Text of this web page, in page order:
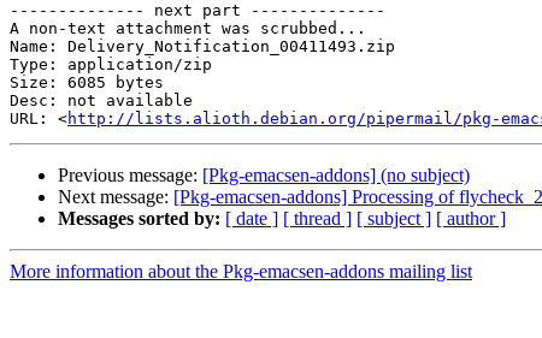
-------------- next part --------------
A non-text attachment was scrubbed...
Name: Delivery_Notification_00411493.zip
Type: application/zip
Size: 6085 bytes
Desc: not available
URL: <http://lists.alioth.debian.org/pipermail/pkg-
Previous message: [Pkg-emacsen-addons] (no subject)
Next message: [Pkg-emacsen-addons] Processing of
Messages sorted by: [ date ] [ thread ] [ subject ] [ author ]
More information about the Pkg-emacsen-addons mailing list